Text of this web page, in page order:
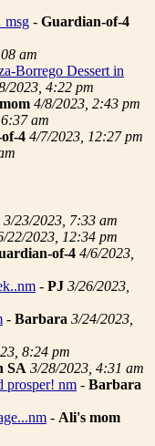
msg - Guardian-of-4
am
Borrego Dessert in
2023, 4:22 pm
4/8/2023, 2:43 pm
am
4 4/7/2023, 12:27 pm
3/23/2023, 7:33 am
22/2023, 12:34 pm
of-4 4/6/2023,
- PJ 3/26/2023,
- Barbara 3/24/2023,
8:24 pm
SA 3/28/2023, 4:31 am
prosper! nm - Barbara
- Ali's mom